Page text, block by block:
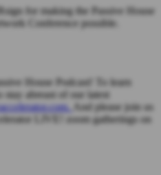
for making the Passive House
Conference possible.
House Podcast! To learn
stay abreast of our latest
And please join us
LIVE! zoom gatherings on